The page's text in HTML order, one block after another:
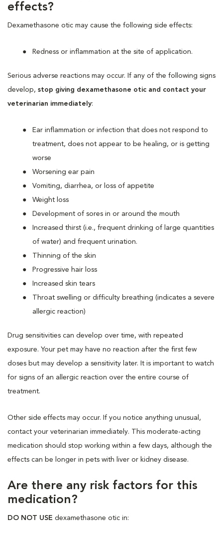
effects?
Dexamethasone otic may cause the following side effects:
Redness or inflammation at the site of application.
Serious adverse reactions may occur. If any of the following signs
develop, stop giving dexamethasone otic and contact your
veterinarian immediately:
Ear inflammation or infection that does not respond to
treatment, does not appear to be healing, or is getting
worse
Worsening ear pain
Vomiting, diarrhea, or loss of appetite
Weight loss
Development of sores in or around the mouth
Increased thirst (i.e., frequent drinking of large quantities
of water) and frequent urination.
Thinning of the skin
Progressive hair loss
Increased skin tears
Throat swelling or difficulty breathing (indicates a severe
allergic reaction)
Drug sensitivities can develop over time, with repeated
exposure. Your pet may have no reaction after the first few
doses but may develop a sensitivity later. It is important to watch
for signs of an allergic reaction over the entire course of
treatment.
Other side effects may occur. If you notice anything unusual,
contact your veterinarian immediately. This moderate-acting
medication should stop working within a few days, although the
effects can be longer in pets with liver or kidney disease.
Are there any risk factors for this
medication?
DO NOT USE dexamethasone otic in: